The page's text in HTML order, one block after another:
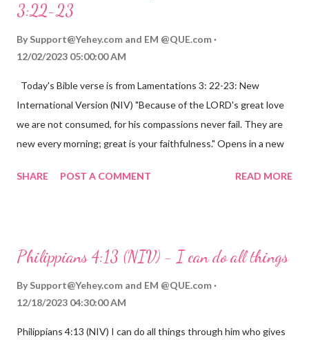
3:22-23
By Support@Yehey.com and EM @QUE.com
12/02/2023 05:00:00 AM
Today's Bible verse is from Lamentations 3: 22-23: New
International Version (NIV) "Because of the LORD's great love
we are not consumed, for his compassions never fail. They are
new every morning; great is your faithfulness." Opens in a new
reminds us that God's love for us is never-ending and His
hardship we may face. Let this verse be a reminder of God's
through, know that God is with you and He will never leave you
fail.
SHARE POST A COMMENT READ MORE
Philippians 4:13 (NIV) - I can do all things
By Support@Yehey.com and EM @QUE.com
12/18/2023 04:30:00 AM
Philippians 4:13 (NIV) I can do all things through him who gives